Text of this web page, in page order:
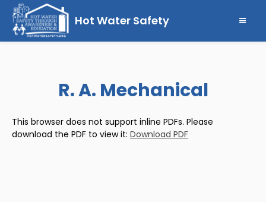
Hot Water Safety
R. A. Mechanical
This browser does not support inline PDFs. Please
download the PDF to view it: Download PDF